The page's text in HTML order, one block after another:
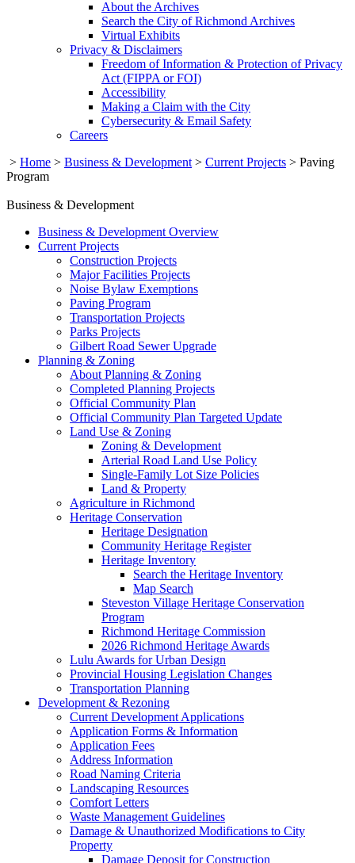
About the Archives
Search the City of Richmond Archives
Virtual Exhibits
Privacy & Disclaimers
Freedom of Information & Protection of Privacy
Act (FIPPA or FOI)
Accessibility
Making a Claim with the City
Cybersecurity & Email Safety
Careers
> Home > Business & Development > Current Projects > Paving
Program
Business & Development
Business & Development Overview
Current Projects
Construction Projects
Major Facilities Projects
Noise Bylaw Exemptions
Paving Program
Transportation Projects
Parks Projects
Gilbert Road Sewer Upgrade
Planning & Zoning
About Planning & Zoning
Completed Planning Projects
Official Community Plan
Official Community Plan Targeted Update
Land Use & Zoning
Zoning & Development
Arterial Road Land Use Policy
Single-Family Lot Size Policies
Land & Property
Agriculture in Richmond
Heritage Conservation
Heritage Designation
Community Heritage Register
Heritage Inventory
Search the Heritage Inventory
Map Search
Steveston Village Heritage Conservation
Program
Richmond Heritage Commission
2026 Richmond Heritage Awards
Lulu Awards for Urban Design
Provincial Housing Legislation Changes
Transportation Planning
Development & Rezoning
Current Development Applications
Application Forms & Information
Application Fees
Address Information
Road Naming Criteria
Landscaping Resources
Comfort Letters
Waste Management Guidelines
Damage & Unauthorized Modifications to City
Property
Damage Deposit for Construction